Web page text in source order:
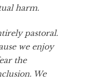
harm.
pastoral.
we enjoy
the
We